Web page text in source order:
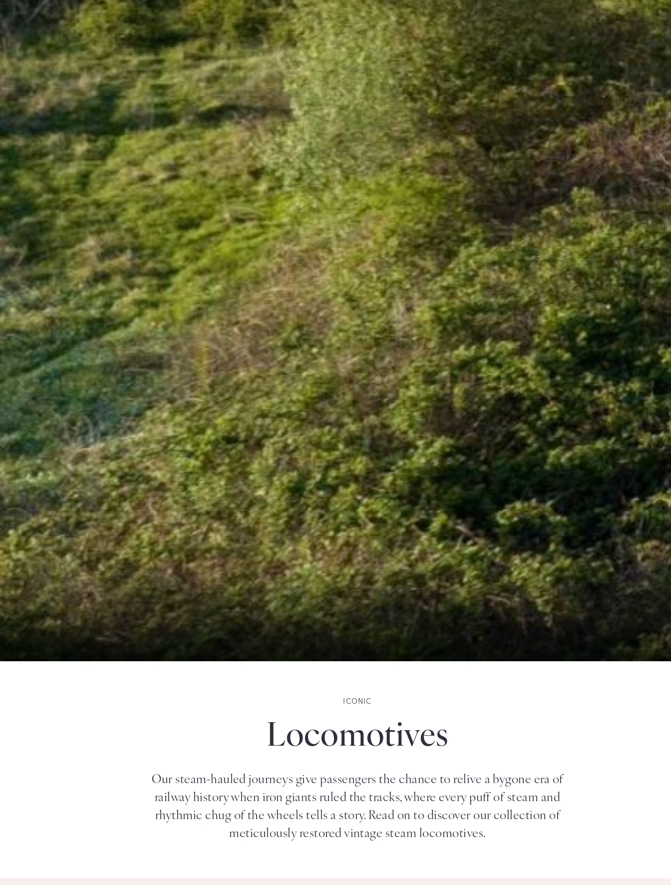
ICONIC
Locomotives
Our steam-hauled journeys give passengers the chance to relive a bygone era of
railway history when iron giants ruled the tracks, where every puff of steam and
rhythmic chug of the wheels tells a story. Read on to discover our collection of
meticulously restored vintage steam locomotives.